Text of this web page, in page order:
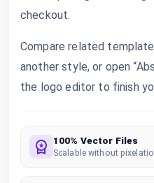
checkout.
Compare related
another style, or open
the logo editor to finish
100% Vector Files
Scalable without